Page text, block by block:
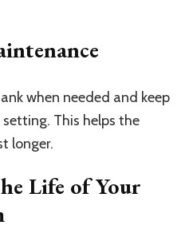
when needed and keep
This helps the
longer.
Life of Your